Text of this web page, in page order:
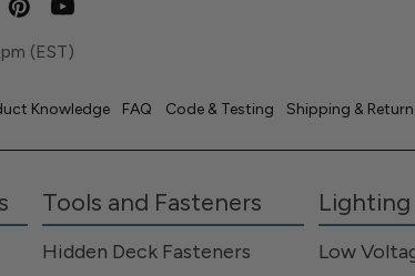
(EST)
Knowledge FAQ Code & Testing Shipping &
Tools and Fasteners
Hidden Deck Fasteners
Lighting
Low